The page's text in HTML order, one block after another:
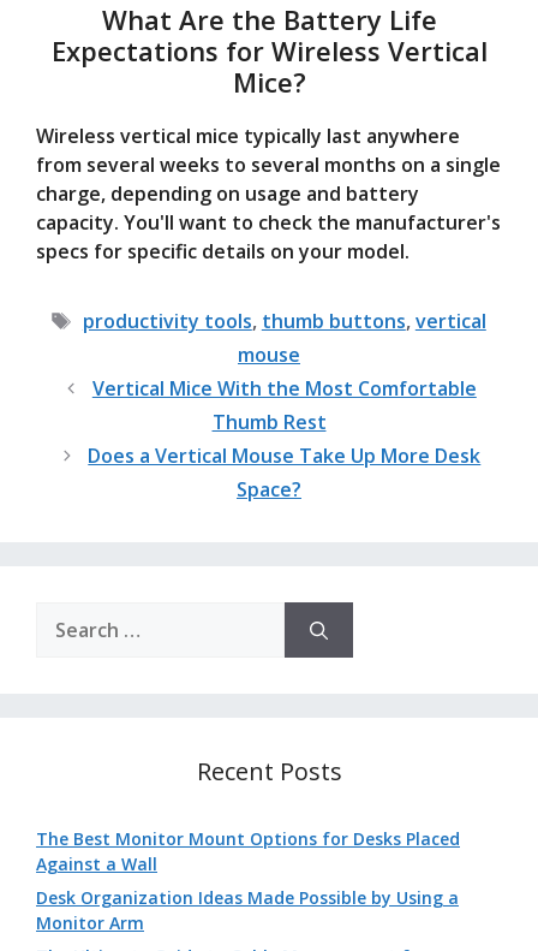
What Are the Battery Life
Expectations for Wireless Vertical
Mice?
Wireless vertical mice typically last anywhere
from several weeks to several months on a single
charge, depending on usage and battery
capacity. You'll want to check the manufacturer's
specs for specific details on your model.
Tags
productivity tools, thumb buttons,vertical
mouse
Vertical Mice With the Most Comfortable
Thumb Rest
Does a Vertical Mouse Take Up More Desk
Space?
for:
Recent Posts
The Best Monitor Mount Options for Desks Placed
Against a Wall
Desk Organization Ideas Made Possible by Using a
Monitor Arm